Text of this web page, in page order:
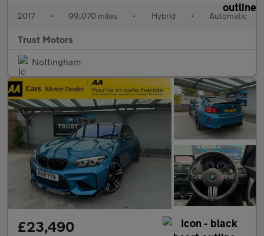
2017 • 99,070 miles • Hybrid • Automatic
Trust Motors
Nottingham
£23,490